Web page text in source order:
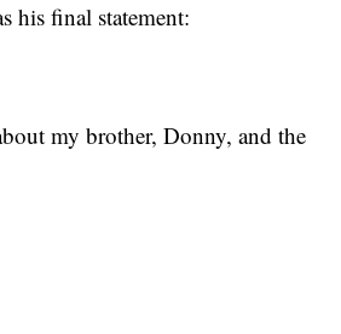
his final statement:
my brother, Donny, and the